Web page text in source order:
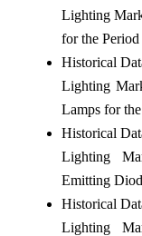
Lighting
for the
Historical
Lighting
Lamps for
Historical
Lighting
Emitting
Historical
Lighting